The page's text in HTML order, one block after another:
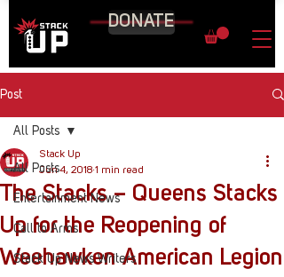
DONATE
Post
All Posts
Entertainment News
Call to Arms
Stack Up News Writers
All Posts
The Stacks – Queens Stacks
Up for the Reopening of
Weehawken American Legion
Stack Up
Jun 4, 2018 1 min read